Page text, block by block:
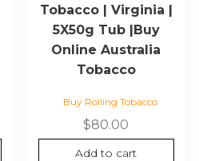
Tobacco | Virginia |
5X50g Tub |Buy
Online Australia
Tobacco
Buy Rolling Tobacco
$80.00
Add to cart